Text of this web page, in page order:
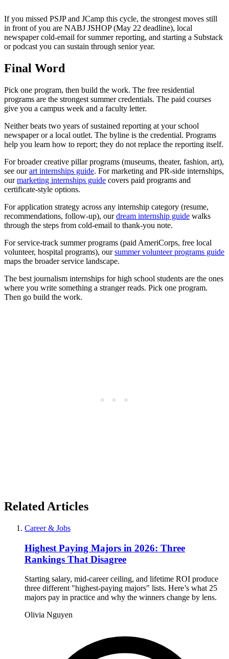
If you missed PSJP and JCamp this cycle, the strongest moves still
in front of you are NABJ JSHOP (May 22 deadline), local
newspaper cold-email for summer reporting, and starting a Substack
or podcast you can sustain through senior year.
Final Word
Pick one program, then build the work. The free residential
programs are the strongest summer credentials. The paid courses
give you a campus week and a faculty letter.
Neither beats two years of sustained reporting at your school
newspaper or a local outlet. The byline is the credential. Programs
help you learn how to report; they do not replace the reporting itself.
For broader creative pillar programs (museums, theater, fashion, art),
see ourart internships guide. For marketing and PR-side internships,
ourmarketing internships guide covers paid programs and
certificate-style options.
For application strategy across any internship category (resume,
recommendations, follow-up), ourdream internship guide walks
through the steps from cold-email to thank-you note.
For service-track summer programs (paid AmeriCorps, free local
volunteer, hospital programs), oursummer volunteer programs guide
maps the broader service landscape.
The best journalism internships for high school students are the ones
where you write something a stranger reads. Pick one program.
Then go build the work.
Related Articles
Career & Jobs
Highest Paying Majors in 2026: Three
Rankings That Disagree
Starting salary, mid-career ceiling, and lifetime ROI produce
three different "highest-paying majors" lists. Here’s what 25
majors pay in practice and why the winners change by lens.
Olivia Nguyen